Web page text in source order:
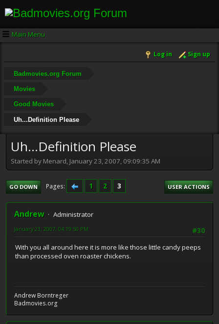
Main Menu
Log in Sign up
Badmovies.org Forum
Movies
Good Movies
Uh...Definition Please
Uh...Definition Please
Started by Menard, January 23, 2007, 09:09:35 AM
GO DOWN Pages 1 2 3 USER ACTIONS
Andrew
Administrator
#30
January 23, 2007, 04:19:50 PM
With you all around here it is more like those little candy peeps
than processed oven roaster chickens.
Andrew Borntreger
Badmovies.org